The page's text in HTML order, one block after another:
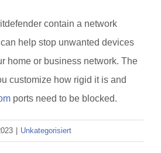
contain a network
help stop unwanted devices
home or business network. The
customize how rigid it is and
ports need to be blocked.
| Unkategorisiert